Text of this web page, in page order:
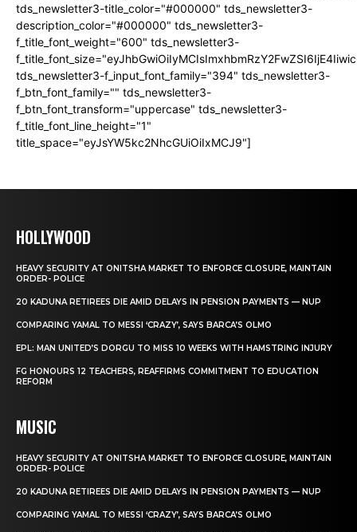
tds_newsletter3-title_color="#000000" tds_newsletter3-
description_color="#000000" tds_newsletter3-
f_title_font_weight="600" tds_newsletter3-
tds_newsletter3-f_input_font_family="394" tds_newsletter3-
f_btn_font_family="" tds_newsletter3-
f_btn_font_transform="uppercase" tds_newsletter3-
f_title_font_line_height="1"
title_space="eyJsYW5kc2NhcGUiOiIxMCJ9"]
HOLLYWOOD
HEAVY SECURITY AT ONITSHA MARKET TO ENFORCE CLOSURE, MAINTAIN
ORDER- POLICE
20 KADUNA RETIREES DIE AMID DELAYS IN PENSION PAYMENTS — NUP
COMPARING YAMAL TO MESSI ‘CRAZY’, SAYS BARCA’S OLMO
EPL: MAN UNITED’S DORGU TO MISS 10 WEEKS WITH HAMSTRING INJURY
FG HONOURS 12 TEACHERS, REAFFIRMS COMMITMENT TO EDUCATION
REFORM
MUSIC
HEAVY SECURITY AT ONITSHA MARKET TO ENFORCE CLOSURE, MAINTAIN
ORDER- POLICE
20 KADUNA RETIREES DIE AMID DELAYS IN PENSION PAYMENTS — NUP
COMPARING YAMAL TO MESSI ‘CRAZY’, SAYS BARCA’S OLMO